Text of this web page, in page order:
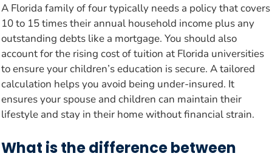
A Florida family of four typically needs a policy that covers
10 to 15 times their annual household income plus any
outstanding debts like a mortgage. You should also
account for the rising cost of tuition at Florida universities
to ensure your children’s education is secure. A tailored
calculation helps you avoid being under-insured. It
ensures your spouse and children can maintain their
lifestyle and stay in their home without financial strain.
What is the difference between